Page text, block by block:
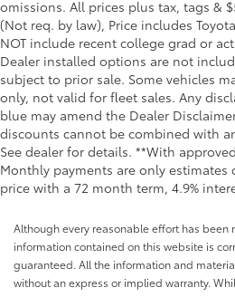
omissions. All prices plus tax, tags &
(Not req. by law), Price includes
NOT include recent college grad or
Dealer installed options are not
subject to prior sale. Some vehicles
only, not valid for fleet sales. Any
blue may amend the Dealer
discounts cannot be combined with
See dealer for details. **With
Monthly payments are only estimates
price with a 72 month term, 4.9%
Although every reasonable effort has been
information contained on this website is
guaranteed. All the information and
without an express or implied warranty.